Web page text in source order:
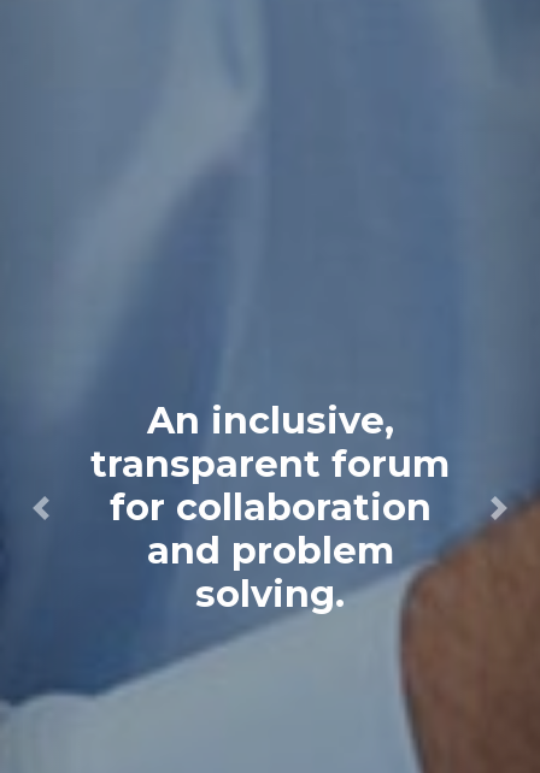
An inclusive,
transparent forum
for collaboration
and problem
solving.
Previous Next